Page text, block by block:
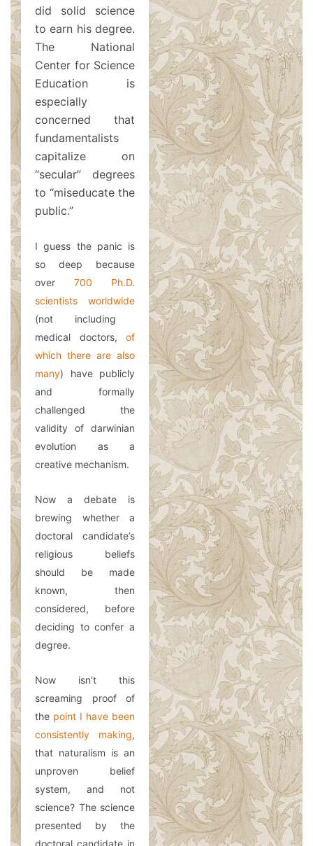
did solid science
to earn his degree.
The National
Center for Science
Education is
especially
concerned that
fundamentalists
capitalize on
“secular” degrees
to “miseducate the
public.”
I guess the panic is
so deep because
over 700 Ph.D.
scientists worldwide
(not including
medical doctors, of
which there are also
many) have publicly
and formally
challenged the
validity of darwinian
evolution as a
creative mechanism.
Now a debate is
brewing whether a
doctoral candidate’s
religious beliefs
should be made
known, then
considered, before
deciding to confer a
degree.
Now isn’t this
screaming proof of
the point I have been
consistently making,
that naturalism is an
unproven belief
system, and not
science? The science
presented by the
doctoral candidate in